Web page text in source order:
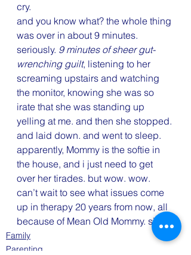
cry.
and you know what? the whole thing
was over in about 9 minutes.
seriously. 9 minutes of sheer gut-
wrenching guilt, listening to her
screaming upstairs and watching
the monitor, knowing she was so
irate that she was standing up
yelling at me. and then she stopped.
and laid down. and went to sleep.
apparently, Mommy is the softie in
the house, and i just need to get
over her tirades. but wow. wow.
can’t wait to see what issues come
up in therapy 20 years from now, all
because of Mean Old Mommy. sigh.
Family
Parenting